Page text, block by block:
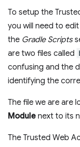
To setup the
you will need to
the Gradle Scripts
are two files called
confusing and the
identifying the
The file we are are
Module next to its
The Trusted Web